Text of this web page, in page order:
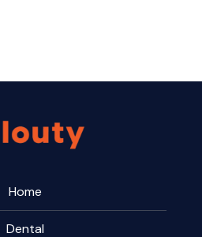
Home
Dental